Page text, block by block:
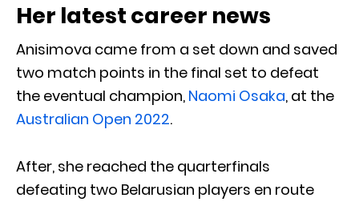
Her latest career news
Anisimova came from a set down and saved
two match points in the final set to defeat
the eventual champion, Naomi Osaka, at the
Australian Open 2022.
After, she reached the quarterfinals
defeating two Belarusian players en route